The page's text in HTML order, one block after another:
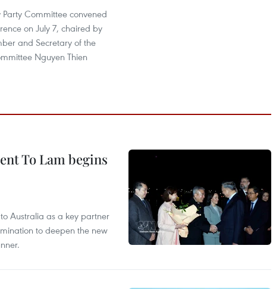
Party Committee convened
on July 7, chaired by
and Secretary of the
Nguyen Thien
To Lam begins
Australia as a key partner
to deepen the new